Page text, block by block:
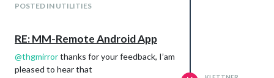
the TV via the Raspi command
number or address form step 2):
and off
POSTED IN UTILITIES
RE: MM-Remote Android App
@thgmirrorthanks for your feedback, I’am
pleased to hear that